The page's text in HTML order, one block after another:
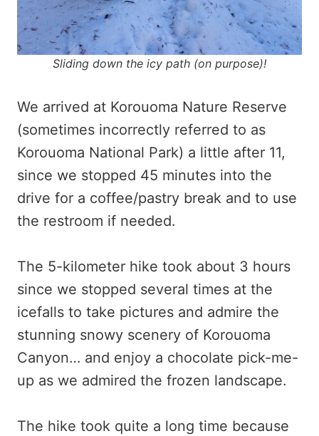
Sliding down the icy path (on purpose)!
We arrived at Korouoma Nature Reserve
(sometimes incorrectly referred to as
Korouoma National Park) a little after 11,
since we stopped 45 minutes into the
drive for a coffee/pastry break and to use
the restroom if needed.
The 5-kilometer hike took about 3 hours
since we stopped several times at the
icefalls to take pictures and admire the
stunning snowy scenery of Korouoma
Canyon… and enjoy a chocolate pick-me-
up as we admired the frozen landscape.
The hike took quite a long time because